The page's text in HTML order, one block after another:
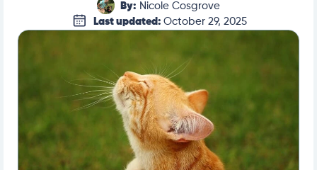
By: Nicole Cosgrove
Last updated: October 29, 2025